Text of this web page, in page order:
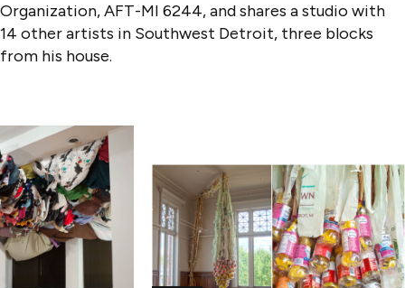
Organization, AFT-MI 6244, and shares a studio with
14 other artists in Southwest Detroit, three blocks
from his house.